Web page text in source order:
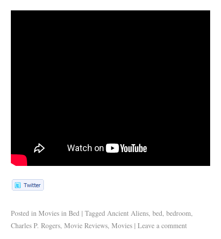
Posted in Movies in Bed | Tagged Ancient Aliens,bed,bedroom,
Charles P. Rogers,Movie Reviews,Movies | Leave a comment